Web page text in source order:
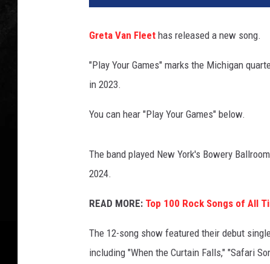
Greta Van Fleet has released a new song.
"Play Your Games" marks the Michigan
in 2023.
You can hear "Play Your Games" below.
The band played New York's Bowery
2024.
READ MORE: Top 100 Rock Songs of All
The 12-song show featured their debut
including "When the Curtain Falls," "Safari